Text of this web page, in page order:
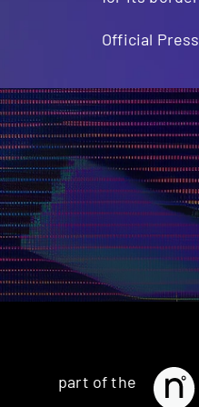
Official
part of the